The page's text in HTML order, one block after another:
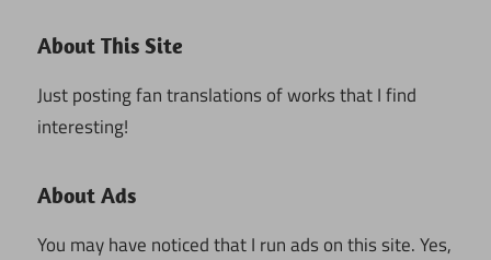
About This Site
Just posting fan translations of works that I find
interesting!
About Ads
You may have noticed that I run ads on this site. Yes,